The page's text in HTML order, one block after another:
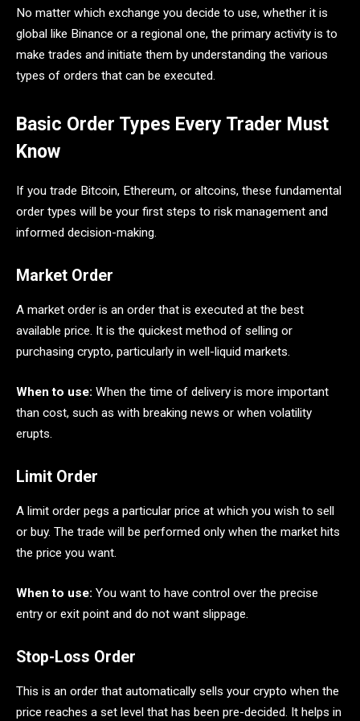
No matter which exchange you decide to use, whether it is
global like Binance or a regional one, the primary activity is to
make trades and initiate them by understanding the various
types of orders that can be executed.
Basic Order Types Every Trader Must
Know
If you trade Bitcoin, Ethereum, or altcoins, these fundamental
order types will be your first steps to risk management and
informed decision-making.
Market Order
A market order is an order that is executed at the best
available price. It is the quickest method of selling or
purchasing crypto, particularly in well-liquid markets.
When to use: When the time of delivery is more important
than cost, such as with breaking news or when volatility
erupts.
Limit Order
A limit order pegs a particular price at which you wish to sell
or buy. The trade will be performed only when the market hits
the price you want.
When to use: You want to have control over the precise
entry or exit point and do not want slippage.
Stop-Loss Order
This is an order that automatically sells your crypto when the
price reaches a set level that has been pre-decided. It helps in